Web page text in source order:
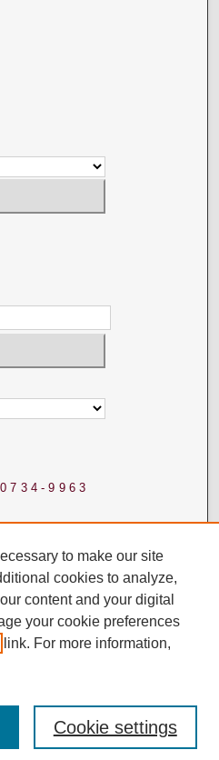
9963
to make our site
cookies to analyze,
content and your digital
your cookie preferences
link. For more information,
Cookie settings